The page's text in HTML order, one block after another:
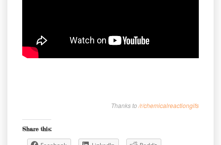
Thanks to/r/chemicalreactiongifs
Share this: